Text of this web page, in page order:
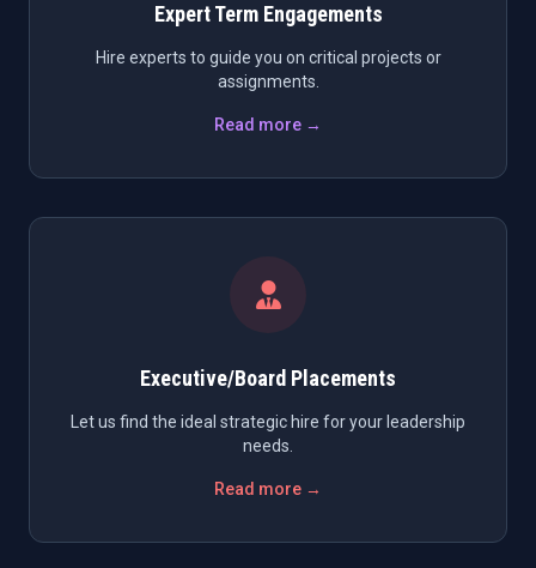
Expert Term Engagements
Hire experts to guide you on critical projects or
assignments.
Read more →
Executive/Board Placements
Let us find the ideal strategic hire for your leadership
needs.
Read more →